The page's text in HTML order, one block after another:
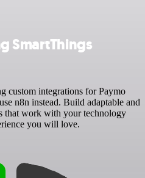
SmartThings
custom integrations for Paymo
n8n instead. Build adaptable and
that work with your technology
you will love.